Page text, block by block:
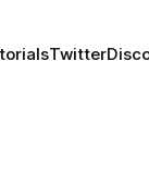
Twitter